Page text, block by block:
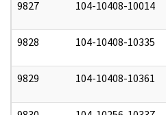
9827 104-10408-10014
9828 104-10408-10335
9829 104-10408-10361